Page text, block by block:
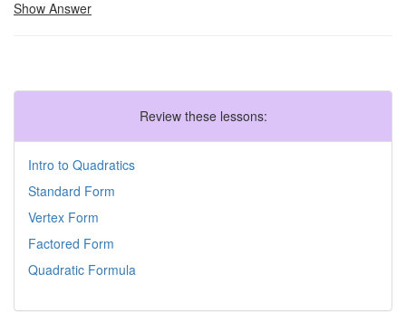
Show Answer
Review these lessons:
Intro to Quadratics
Standard Form
Vertex Form
Factored Form
Quadratic Formula